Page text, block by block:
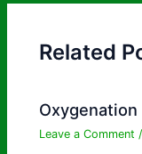
Related
Leave a Comment /